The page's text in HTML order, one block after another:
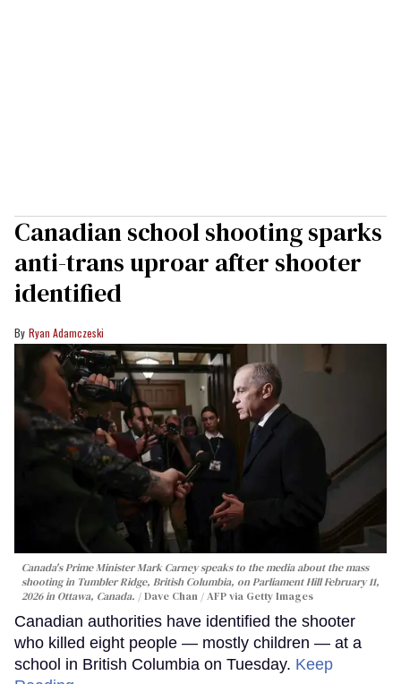
Canadian school shooting sparks
anti-trans uproar after shooter
identified
Ryan Adamczeski
Canada's Prime Minister Mark Carney speaks to the media about the mass
shooting in Tumbler Ridge, British Columbia, on Parliament Hill February 11,
2026 in Ottawa, Canada.
Dave Chan / AFP via Getty Images
Canadian authorities have identified the shooter
who killed eight people — mostly children — at a
school in British Columbia on Tuesday. Keep